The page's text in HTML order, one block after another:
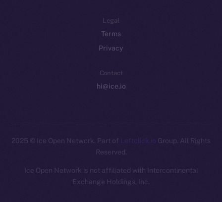
Legal
Terms
Privacy
Contact
hi@ice.io
2025 © Ice Open Network. Part of Leftclick.io Group. All Rights
Reserved.
Ice Open Network is not affiliated with Intercontinental
Exchange Holdings, Inc.
Whitepaper